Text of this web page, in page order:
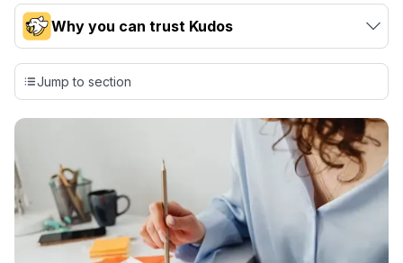
Why you can trust Kudos
Our team conducts exhaustive evaluations of nearly 3,000
credit cards, setting us apart from many sites that limit their
evaluation to only about 150 cards linked to affiliate
commissions. While our expert recommendations are
detailed in our blog posts, you also have the option to
independently navigate our vast selection of credit cards,
including over 95% that don't offer us commissions, using
our data-driven
card explorer tool
💳 Our card explorer tool includes nearly 3,000
credit cards, with 95% not linked to commissions.
Jump to section